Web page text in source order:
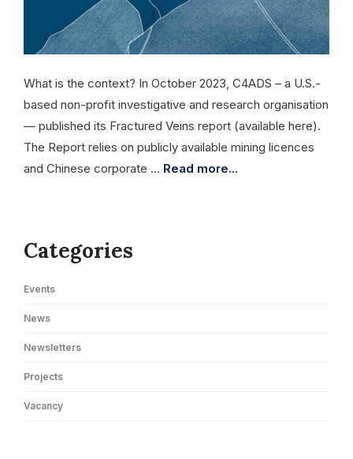
What is the context? In October 2023, C4ADS – a U.S.-
based non-profit investigative and research organisation
— published its Fractured Veins report (available here).
The Report relies on publicly available mining licences
and Chinese corporate … Read more...
Categories
Events
News
Newsletters
Projects
Vacancy